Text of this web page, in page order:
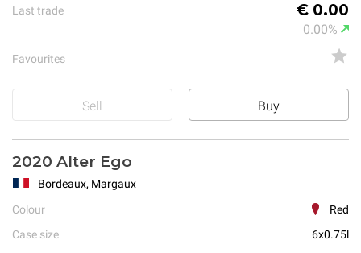
Last trade
€ 0.00
0.00%
Favourites
Sell Buy
2020 Alter Ego
Bordeaux, Margaux
Colour
Red
Case size
6x0.75l